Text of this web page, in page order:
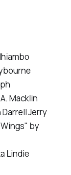
Macklin
Jerry
by
Lindie